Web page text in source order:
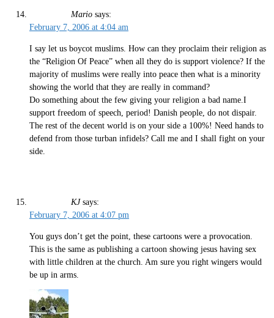
Mario says:
February 7, 2006 at 4:04 am
I say let us boycot muslims. How can they proclaim their religion as
the “Religion Of Peace” when all they do is support violence? If the
majority of muslims were really into peace then what is a minority
showing the world that they are really in command?
Do something about the few giving your religion a bad name.I
support freedom of speech, period! Danish people, do not dispair.
The rest of the decent world is on your side a 100%! Need hands to
defend from those turban infidels? Call me and I shall fight on your
side.
KJ says:
February 7, 2006 at 4:07 pm
You guys don’t get the point, these cartoons were a provocation.
This is the same as publishing a cartoon showing jesus having sex
with little children at the church. Am sure you right wingers would
be up in arms.